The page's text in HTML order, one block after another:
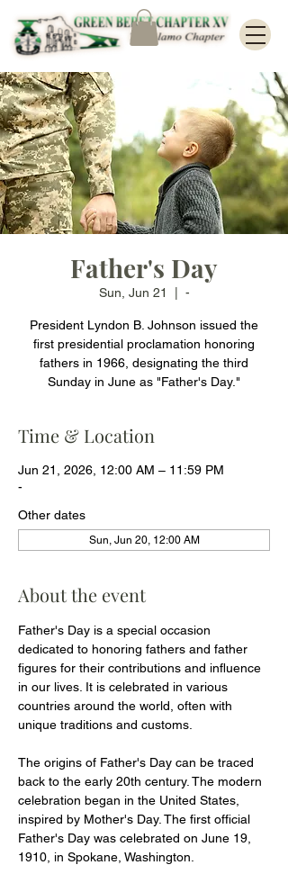
Father's Day
Sun, Jun 21 -
President Lyndon B. Johnson issued the
first presidential proclamation honoring
fathers in 1966, designating the third
Sunday in June as "Father's Day."
Time & Location
Jun 21, 2026, 12:00 AM – 11:59 PM
-
Other dates
Sun, Jun 20, 12:00 AM
About the event
Father's Day is a special occasion
dedicated to honoring fathers and father
figures for their contributions and influence
in our lives. It is celebrated in various
countries around the world, often with
unique traditions and customs.
The origins of Father's Day can be traced
back to the early 20th century. The modern
celebration began in the United States,
inspired by Mother's Day. The first official
Father's Day was celebrated on June 19,
1910, in Spokane, Washington.